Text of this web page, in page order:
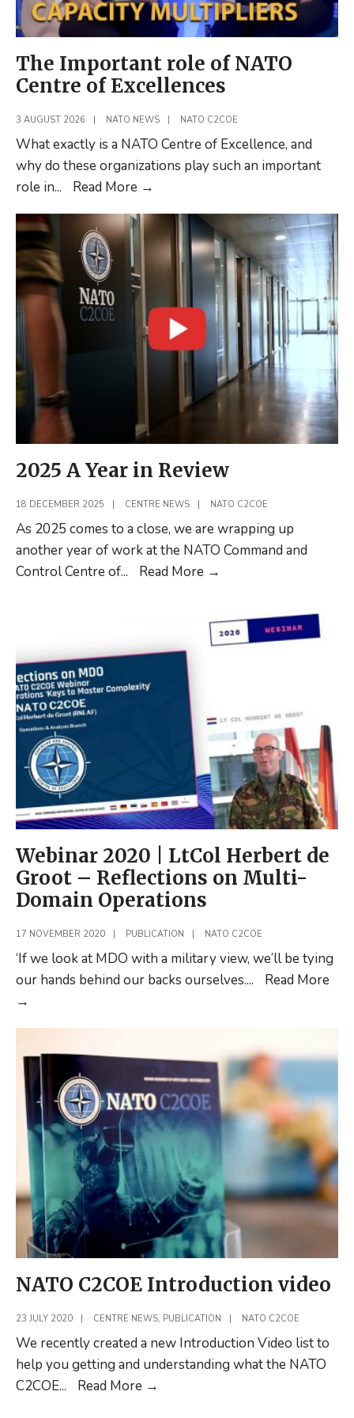
The Important role of NATO
Centre of Excellences
3 AUGUST 2026 NATO NEWS NATO C2COE
What exactly is a NATO Centre of Excellence, and
why do these organizations play such an important
role in... Read More →
role
NATO
Centre
of
Excellences
2025 A Year in Review
18 DECEMBER 2025 CENTRE NEWS NATO C2COE
As 2025 comes to a close, we are wrapping up
another year of work at the NATO Command and
Control Centre of... Read More →
in
Webinar 2020 | LtCol Herbert de
Groot – Reflections on Multi-
Domain Operations
17 NOVEMBER 2020 | PUBLICATION | NATO C2COE
‘If we look at MDO with a military view, we’ll be tying
our hands behind our backs ourselves....
Read More
→
LtCol
Herbert
de
Groot
–
Reflections
on
Multi-
Domain
Operations
NATO C2COE Introduction video
23 JULY 2020 CENTRE NEWS, PUBLICATION NATO C2COE
We recently created a new Introduction Video list to
help you getting and understanding what the NATO
C2COE... Read More →